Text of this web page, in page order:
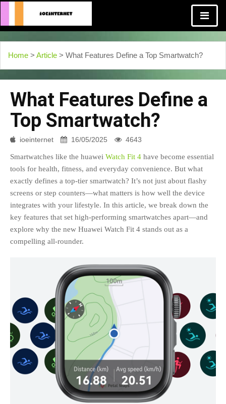
Home > Article > What Features Define a Top Smartwatch?
What Features Define a
Top Smartwatch?
ioeinternet 16/05/2025 4643
Smartwatches like the huawei Watch Fit 4 have become essential
tools for health, fitness, and everyday convenience. But what
exactly defines a top-tier smartwatch? It’s not just about flashy
screens or step counters—what matters is how well the device
integrates with your lifestyle. In this article, we break down the
key features that set high-performing smartwatches apart—and
explore why the new Huawei Watch Fit 4 stands out as a
compelling all-rounder.